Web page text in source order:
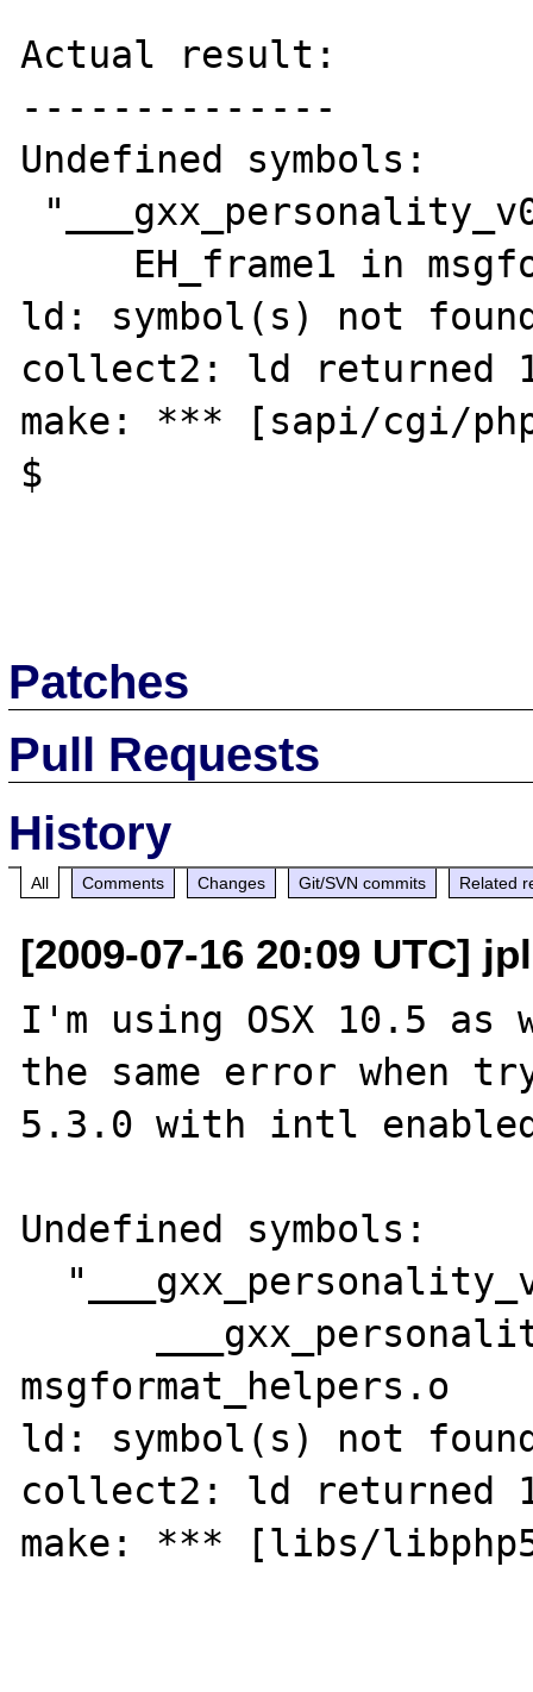
Actual result:
--------------
Undefined symbols:
ld: symbol(s) not
collect2: ld returned
make: *** [sapi/cgi/
$
Patches
Pull Requests
History
All Comments Changes Git/SVN commits Related
[2009-07-16 20:09 UTC]
I'm using OSX 10.5
the same error when
5.3.0 with intl
Undefined symbols:
msgformat_helpers.o
ld: symbol(s) not
collect2: ld returned
make: *** [libs/